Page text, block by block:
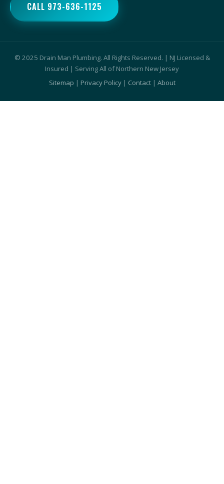
CALL 973-636-1125
© 2025 Drain Man Plumbing. All Rights Reserved. | NJ Licensed &
Insured | Serving All of Northern New Jersey
Sitemap | Privacy Policy| Contact| About